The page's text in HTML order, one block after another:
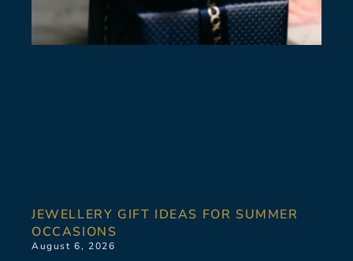
JEWELLERY GIFT IDEAS FOR SUMMER
OCCASIONS
August 6, 2026